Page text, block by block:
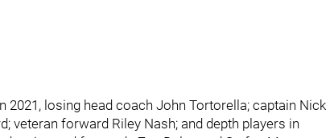
losing head coach John Tortorella; captain Nick
veteran forward Riley Nash; and depth players in